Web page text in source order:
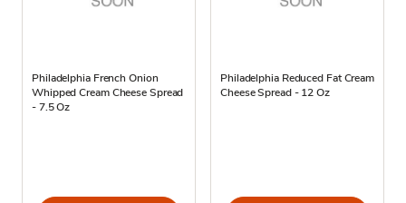
Philadelphia French Onion
Whipped Cream Cheese Spread
- 7.5 Oz
Philadelphia Reduced Fat Cream
Cheese Spread - 12 Oz